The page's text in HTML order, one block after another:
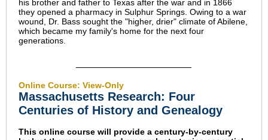
his brother and father to Texas after the war and in 1866
they opened a pharmacy in Sulphur Springs. Owing to a war
wound, Dr. Bass sought the "higher, drier" climate of Abilene,
which became my family's home for the next four
generations.
Online Course: View-Only
Massachusetts Research: Four
Centuries of History and Genealogy
This online course will provide a century-by-century